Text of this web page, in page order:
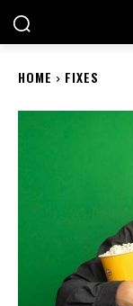
HOME FIXES